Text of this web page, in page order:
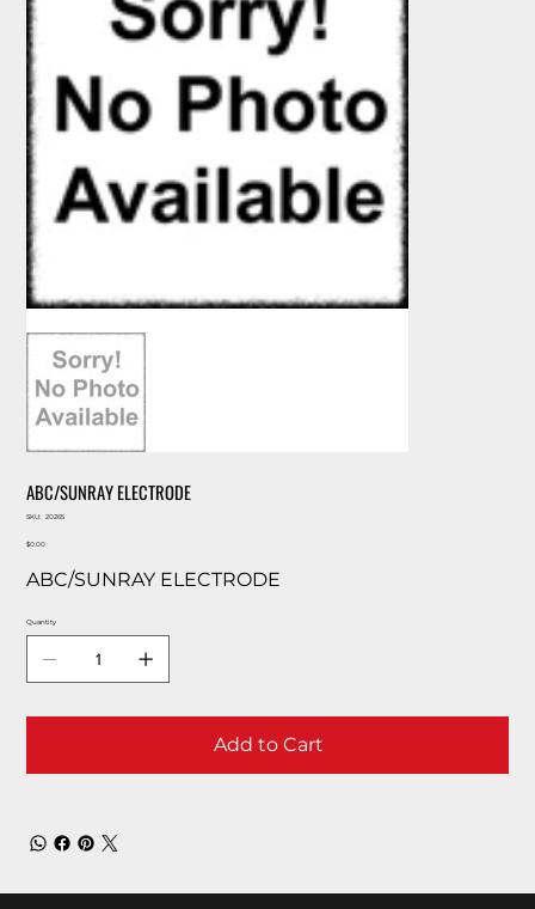
ABC/SUNRAY ELECTRODE
SKU:
SKU
20265
Price
$0.00
ABC/SUNRAY ELECTRODE
Quantity
Add to Cart